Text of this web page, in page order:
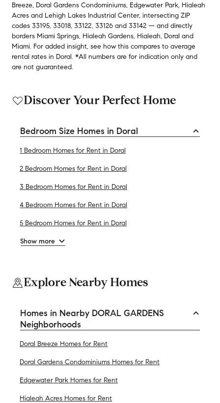
Breeze, Doral Gardens Condominiums, Edgewater Park, Hialeah
Acres and Lehigh Lakes Industrial Center, intersecting ZIP
codes 33195, 33018, 33122, 33126 and 33142 — and directly
borders Miami Springs, Hialeah Gardens, Hialeah, Doral and
Miami. For added insight, see how this compares to average
rental rates in Doral. *All numbers are for indication only and
are not guaranteed.
Discover Your Perfect Home
Bedroom Size Homes in Doral
1 Bedroom Homes for Rent in Doral
2 Bedroom Homes for Rent in Doral
3 Bedroom Homes for Rent in Doral
4 Bedroom Homes for Rent in Doral
5 Bedroom Homes for Rent in Doral
Show more
Explore Nearby Homes
Homes in Nearby DORAL GARDENS
Neighborhoods
Doral Breeze Homes for Rent
Doral Gardens Condominiums Homes for Rent
Edgewater Park Homes for Rent
Hialeah Acres Homes for Rent